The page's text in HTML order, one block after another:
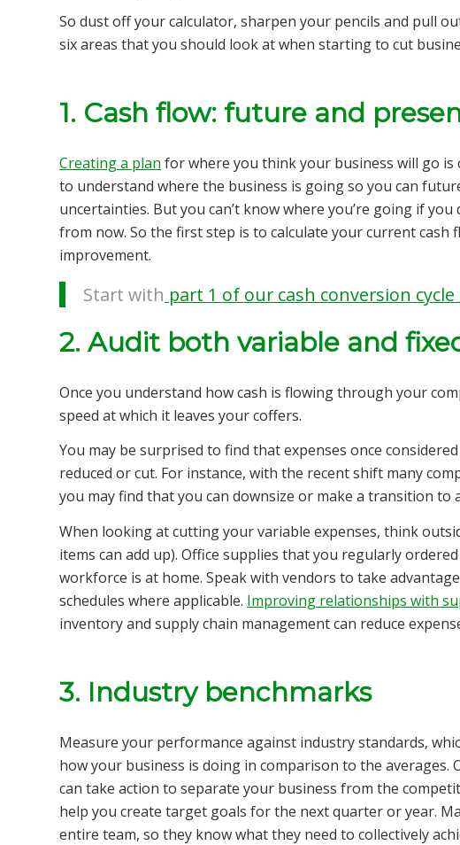
So dust off your calculator, sharpen your pencils and pull
six areas that you should look at when starting to cut
1. Cash flow: future and
Creating a plan for where you think your business will go is
to understand where the business is going so you can
uncertainties. But you can’t know where you’re going if
from now. So the first step is to calculate yourcurrentcash
improvement.
Start with part 1 of our cash conversion cycle
2. Audit both variable and
Once you understand how cash is flowing through your
speed at which it leaves your coffers.
You may be surprised to find that expenses once
reduced or cut. For instance, with the recent shift many
you may find that you can downsize or make a transition
When looking at cutting your variable expenses, think
items can add up). Office supplies that you regularly
workforce is at home. Speak with vendors to take
schedules where applicable. Improving relationships with
inventory and supply chain management can reduce
3. Industry benchmarks
Measure your performance against industry standards,
how your business is doing in comparison to the averages.
can take action to separate your business from the
help you create target goals for the next quarter or year.
entire team, so they know what they need to collectively